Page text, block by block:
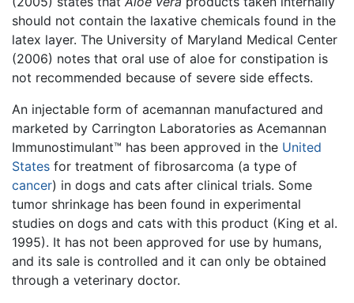
should not contain the laxative chemicals found in the
latex layer. The University of Maryland Medical Center
(2006) notes that oral use of aloe for constipation is
not recommended because of severe side effects.
An injectable form of acemannan manufactured and
marketed by Carrington Laboratories as Acemannan
Immunostimulant™ has been approved in the United
States for treatment of fibrosarcoma (a type of
cancer) in dogs and cats after clinical trials. Some
tumor shrinkage has been found in experimental
studies on dogs and cats with this product (King et al.
1995). It has not been approved for use by humans,
and its sale is controlled and it can only be obtained
through a veterinary doctor.